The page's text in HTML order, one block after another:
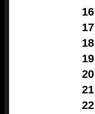
16
17
18
19
20
21
22